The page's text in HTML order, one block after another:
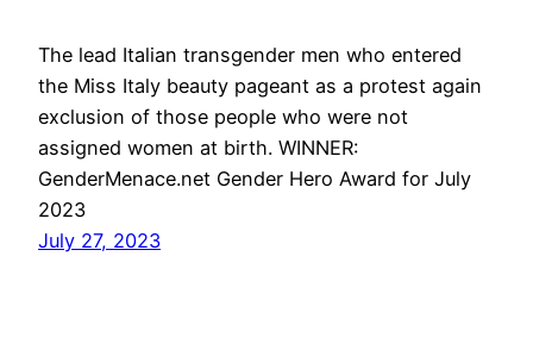
The lead Italian transgender men who entered
the Miss Italy beauty pageant as a protest again
exclusion of those people who were not
assigned women at birth. WINNER:
GenderMenace.net Gender Hero Award for July
2023
July 27, 2023